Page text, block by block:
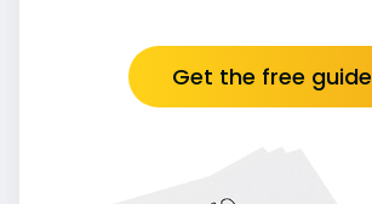
Get the free guide